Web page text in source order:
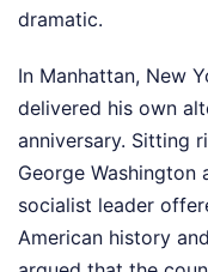
dramatic.
In Manhattan, New
delivered his own
anniversary. Sitting
George
socialist leader
American history